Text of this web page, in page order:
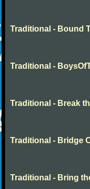
Traditional - Bound
Traditional -
Traditional - Break
Traditional - Bridge
Traditional - Bring